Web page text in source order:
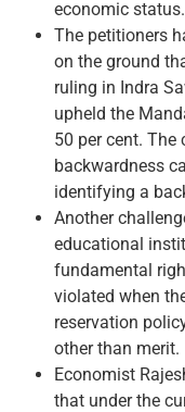
economic status.
The petitioners
on the ground
ruling in Indra
upheld the
50 per cent.
backwardness
identifying a
Another
educational
fundamental
violated when
reservation
other than merit.
Economist
that under the